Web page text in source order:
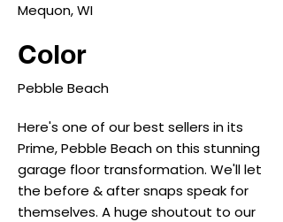
Mequon, WI
Color
Pebble Beach
Here's one of our best sellers in its
Prime, Pebble Beach on this stunning
garage floor transformation. We'll let
the before & after snaps speak for
themselves. A huge shoutout to our